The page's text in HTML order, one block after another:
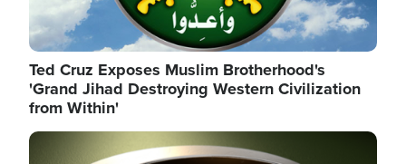
Ted Cruz Exposes Muslim Brotherhood's
'Grand Jihad Destroying Western Civilization
from Within'
Image